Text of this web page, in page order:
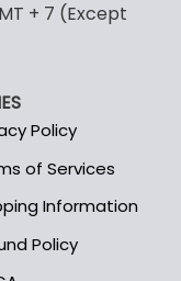
+ 7 (Except
Policy
of Services
Information
Policy